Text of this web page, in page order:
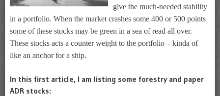
give the much-needed stability
in a portfolio. When the market crashes some 400 or 500 points
some of these stocks may be green in a sea of read all over.
These stocks acts a counter weight to the portfolio – kinda of
like an anchor for a ship.
In this first article, I am listing some forestry and paper
ADR stocks: